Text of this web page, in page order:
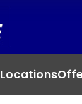
Locations